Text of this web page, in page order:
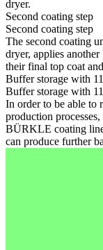
dryer.
Second coating step
Second coating step
The second coating
dryer, applies
their final top coat
Buffer storage with
Buffer storage with
In order to be able to
production
BÜRKLE coating
can produce further